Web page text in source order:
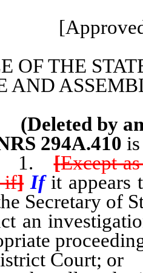
OF THE
AND
by
294A.410
1.[Except
if] If it appears
Secretary of
Court; or